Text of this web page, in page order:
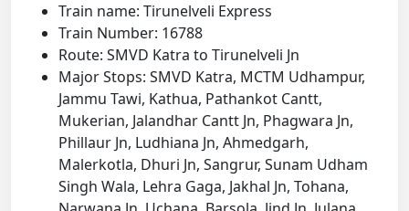
Train name: Tirunelveli Express
Train Number: 16788
Route: SMVD Katra to Tirunelveli Jn
Major Stops: SMVD Katra, MCTM Udhampur,
Jammu Tawi, Kathua, Pathankot Cantt,
Mukerian, Jalandhar Cantt Jn, Phagwara Jn,
Phillaur Jn, Ludhiana Jn, Ahmedgarh,
Malerkotla, Dhuri Jn, Sangrur, Sunam Udham
Singh Wala, Lehra Gaga, Jakhal Jn, Tohana,